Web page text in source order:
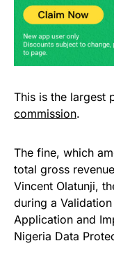
This is the largest
commission.
The fine, which
total gross
Vincent Olatunji,
during a
Application and
Nigeria Data